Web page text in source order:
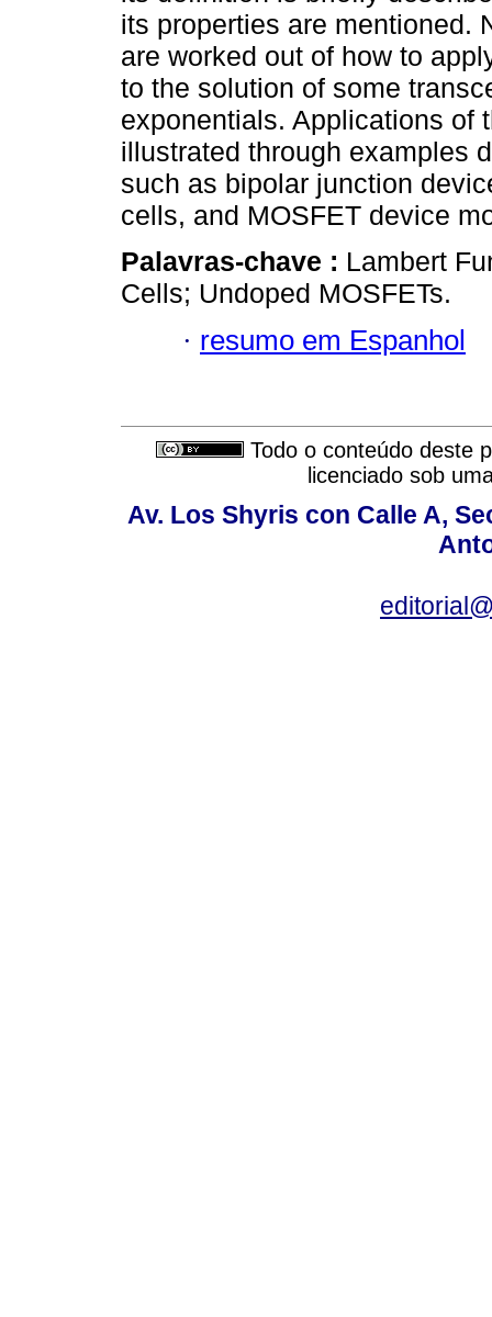
its properties are mentioned.
are worked out of how to
to the solution of some
exponentials. Applications of
illustrated through examples
such as bipolar junction
cells, and MOSFET device
Palavras-chave : Lambert
Cells; Undoped MOSFETs.
· resumo em Espanhol
Todo o conteúdo deste
licenciado sob
Av. Los Shyris con Calle A,